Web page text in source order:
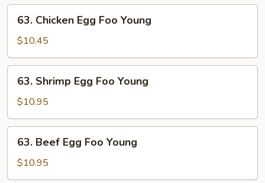
Young
Chicken
Egg
Foo
Young
63. Chicken Egg Foo Young
$10.45
Shrimp
Egg
Foo
Young
63. Shrimp Egg Foo Young
$10.95
Beef
Egg
Foo
63. Beef Egg Foo Young
$10.95